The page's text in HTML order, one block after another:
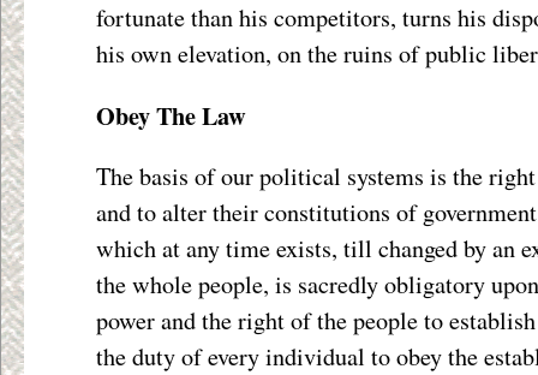
fortunate than his competitors, turns his
his own elevation, on the ruins of public
Obey The Law
The basis of our political systems is the
and to alter their constitutions of
which at any time exists, till changed by an
the whole people, is sacredly obligatory
power and the right of the people to
the duty of every individual to obey the